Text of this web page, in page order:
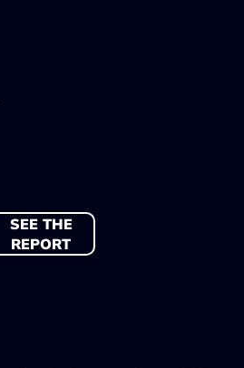
SEE THE
REPORT